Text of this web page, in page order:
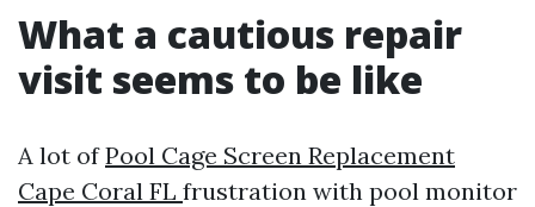
What a cautious repair
visit seems to be like
A lot ofPool Cage Screen Replacement
Cape Coral FL frustration with pool monitor